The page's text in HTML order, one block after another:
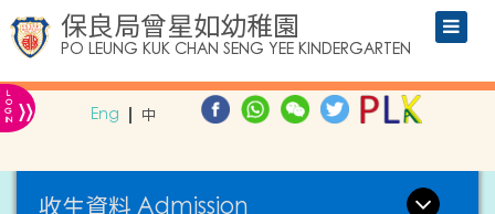
保良局曾星如幼稚園
PO LEUNG KUK CHAN SENG YEE KINDERGARTEN
L
O
G
IN » Eng 中
收生資料 Admission